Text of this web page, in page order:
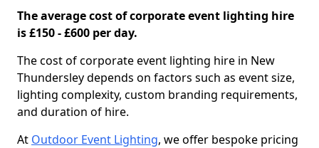
The average cost of corporate event lighting hire
is £150 - £600 per day.
The cost of corporate event lighting hire in New
Thundersley depends on factors such as event size,
lighting complexity, custom branding requirements,
and duration of hire.
At Outdoor Event Lighting, we offer bespoke pricing